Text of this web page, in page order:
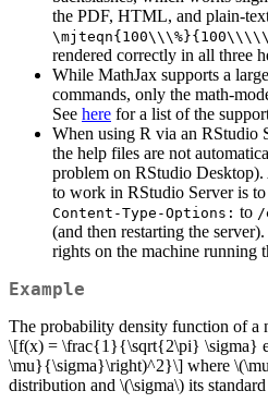
the PDF, HTML, and plain-
rendered correctly in all three
While MathJax supports a
commands, only the math-
See here for a list of the
When using R via an RStudio
the help files are not
problem on RStudio
to work in RStudio Server is to
Content-Type-Options: to /
(and then restarting the
rights on the machine running
Example
The probability density function of a
\[f(x) = \frac{1}{\sqrt{2\pi}
\mu}{\sigma}\right)^2}\] where
distribution and \(\sigma\) its